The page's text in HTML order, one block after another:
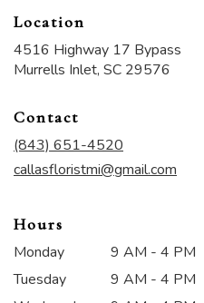
Location
4516 Highway 17 Bypass
Murrells Inlet, SC 29576
Contact
(843) 651-4520
callasfloristmi@gmail.com
Hours
Monday
9 AM - 4 PM
Tuesday
9 AM - 4 PM